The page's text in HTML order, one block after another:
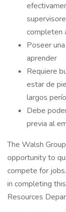
completen
Poseer
aprender
Requiere
estar de
largos
Debe
previa al
The Walsh
opportunity to
compete for
in completing
Resources